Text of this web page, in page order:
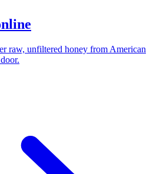
raw, unfiltered honey from American